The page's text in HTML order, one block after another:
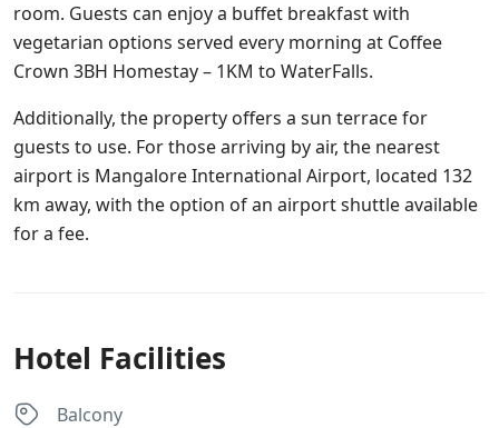
room. Guests can enjoy a buffet breakfast with
vegetarian options served every morning at Coffee
Crown 3BH Homestay – 1KM to WaterFalls.
Additionally, the property offers a sun terrace for
guests to use. For those arriving by air, the nearest
airport is Mangalore International Airport, located 132
km away, with the option of an airport shuttle available
for a fee.
Hotel Facilities
Balcony